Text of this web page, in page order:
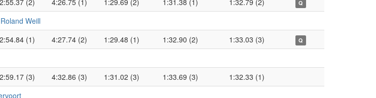
2:55.37 (2) 4:26.75 (1) 1:29.69 (2) 1:31.38 (1) 1:32.79 (2) Q
Roland Weill
2:54.84 (1) 4:27.74 (2) 1:29.48 (1) 1:32.90 (2) 1:33.03 (3) Q
2:59.17 (3) 4:32.86 (3) 1:31.02 (3) 1:33.69 (3)
1:32.33 (1)